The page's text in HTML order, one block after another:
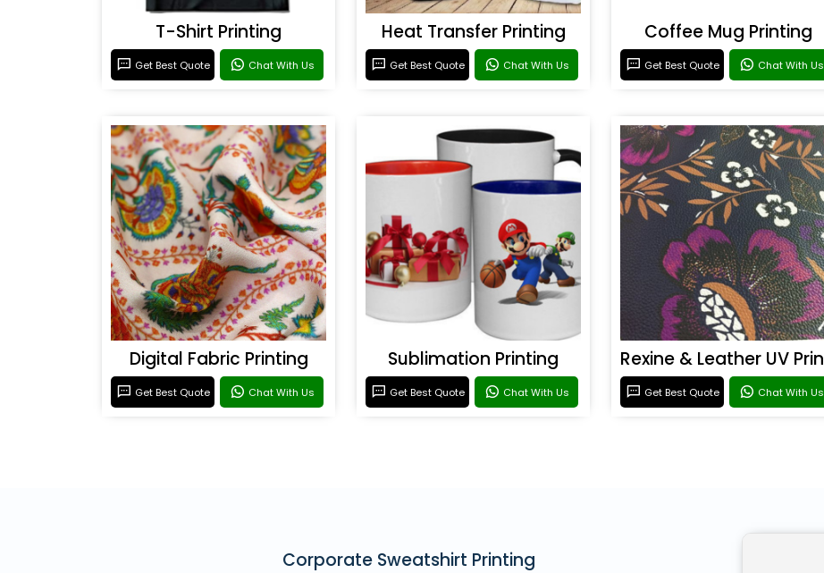
T-Shirt Printing
Get Best Quote Chat With Us
Heat Transfer Printing
Get Best Quote Chat With Us
Coffee Mug Printing
Get Best Quote Chat With Us
Digital Fabric Printing
Get Best Quote Chat With Us
Sublimation Printing
Get Best Quote Chat With Us Get Best Quote Chat With Us
Corporate Sweatshirt Printing